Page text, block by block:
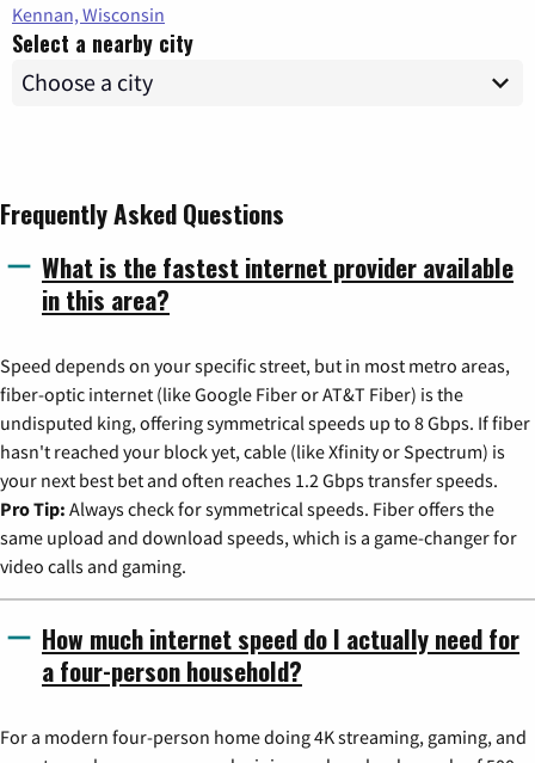
Kennan, Wisconsin
Select a nearby city
Frequently Asked Questions
What is the fastest internet provider available
in this area?
Speed depends on your specific street, but in most metro areas,
fiber-optic internet (like Google Fiber or AT&T Fiber) is the
undisputed king, offering symmetrical speeds up to 8 Gbps. If fiber
hasn't reached your block yet, cable (like Xfinity or Spectrum) is
your next best bet and often reaches 1.2 Gbps transfer speeds.
Pro Tip: Always check for symmetrical speeds. Fiber offers the
same upload and download speeds, which is a game-changer for
video calls and gaming.
How much internet speed do I actually need for
a four-person household?
For a modern four-person home doing 4K streaming, gaming, and